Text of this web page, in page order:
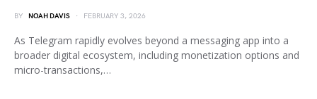
BY NOAH DAVIS FEBRUARY 3, 2026
As Telegram rapidly evolves beyond a messaging app into a
broader digital ecosystem, including monetization options and
micro-transactions,…